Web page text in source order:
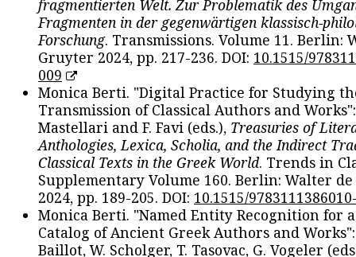
fragmentierten Welt. Zur Problematik des
Fragmenten in der gegenwärtigen klassisch-
Forschung. Transmissions. Volume 11. Berlin:
Gruyter 2024, pp. 217-236. DOI: 10.1515/
009
Monica Berti. "Digital Practice for Studying
Transmission of Classical Authors and
Mastellari and F. Favi (eds.), Treasuries of
Anthologies, Lexica, Scholia, and the Indirect
Classical Texts in the Greek World. Trends in
Supplementary Volume 160. Berlin: Walter
2024, pp. 189-205. DOI: 10.1515/
Monica Berti. "Named Entity Recognition for
Catalog of Ancient Greek Authors and
Baillot, W. Scholger, T. Tasovac, G. Vogeler